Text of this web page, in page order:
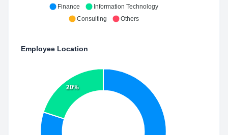
Finance
Information Technology
Consulting
Others
Employee Location
20%